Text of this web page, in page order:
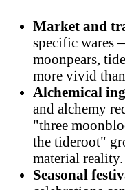
Market and
specific wares
moonpears,
more vivid
Alchemical
and alchemy
"three
the tideroot"
material reality.
Seasonal